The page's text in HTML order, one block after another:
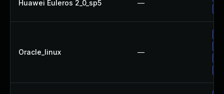
Huawei Euleros 2_0_sp5 —
Oracle_linux —